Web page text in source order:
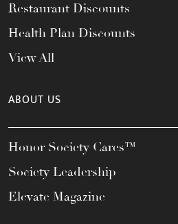
Restaurant Discounts
Health Plan Discounts
View All
ABOUT US
Honor Society Cares™
Society Leadership
Elevate Magazine